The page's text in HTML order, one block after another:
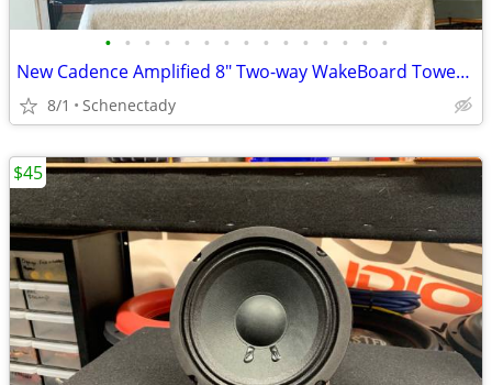
• • • • • • • • • • • • • • •
New Cadence Amplified 8" Two-way WakeBoard Tower Speakers w Bluetooth
8/1 Schenectady
$45